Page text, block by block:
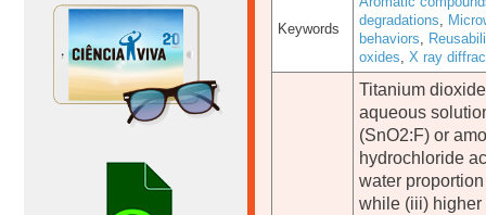
Keywords
degradations,
behaviors,
oxides, X ray
Titanium
aqueous
(SnO2:F) or
hydrochloride
water
while (iii) higher